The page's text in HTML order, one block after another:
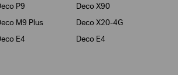
P9
Deco X90
M9 Plus
Deco X20-4G
E4
Deco E4